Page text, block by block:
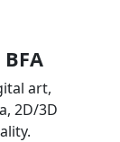
art,
2D/3D